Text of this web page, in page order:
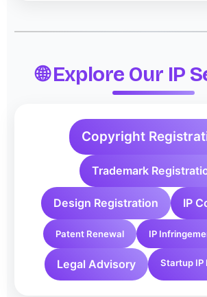
🌐 Explore Our IP
Copyright
Trademark
Design Registration IP
Patent Renewal IP
Legal Advisory Startup IP